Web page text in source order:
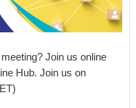
Join us online
Hub. Join us on